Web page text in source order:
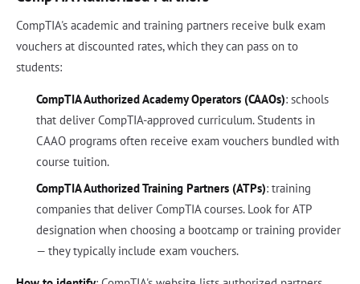
CompTIA's academic and training partners receive bulk exam
vouchers at discounted rates, which they can pass on to
students:
CompTIA Authorized Academy Operators (CAAOs): schools
that deliver CompTIA-approved curriculum. Students in
CAAO programs often receive exam vouchers bundled with
course tuition.
CompTIA Authorized Training Partners (ATPs): training
companies that deliver CompTIA courses. Look for ATP
designation when choosing a bootcamp or training provider
— they typically include exam vouchers.